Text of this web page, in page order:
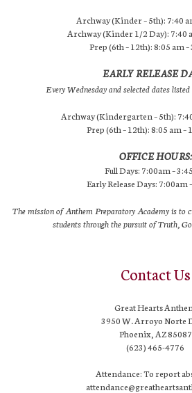
Archway (Kinder – 5th): 7:40
Archway (Kinder 1/2 Day): 7:40
Prep (6th – 12th): 8:05 am
EARLY RELEASE
Every Wednesday and selected dates
Archway (Kindergarten – 5th):
Prep (6th – 12th): 8:05 am –
OFFICE HOURS:
Full Days: 7:00am –
Early Release Days: 7:00am
The mission of Anthem Preparatory Academy is to
students through the pursuit of Truth,
Contact Us
Great Hearts
3950 W. Arroyo Norte
Phoenix, AZ 85087
(623) 465-4776
Attendance: To report